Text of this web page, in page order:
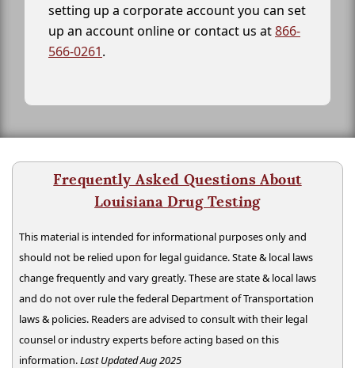
setting up a corporate account you can set
up an account online or contact us at866-
566-0261.
Frequently Asked Questions About
Louisiana Drug Testing
This material is intended for informational purposes only and
should not be relied upon for legal guidance. State & local laws
change frequently and vary greatly. These are state & local laws
and do not over rule the federal Department of Transportation
laws & policies. Readers are advised to consult with their legal
counsel or industry experts before acting based on this
information.Last Updated Aug 2025